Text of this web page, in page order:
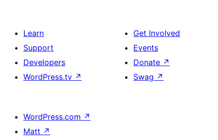
Learn
Support
Developers
WordPress.tv ↗
Get Involved
Events
Donate ↗
Swag ↗
WordPress.com ↗
Matt ↗